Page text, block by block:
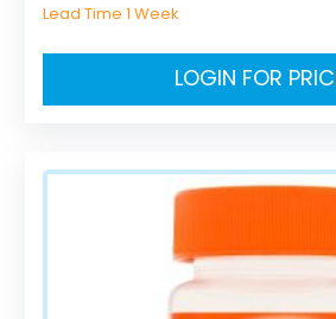
Lead Time 1 Week
LOGIN FOR